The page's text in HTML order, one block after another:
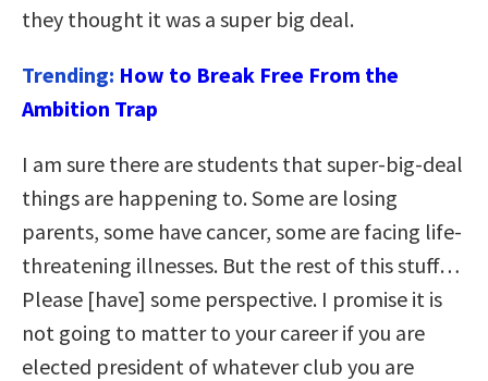
they thought it was a super big deal.
Trending: How to Break Free From the
Ambition Trap
I am sure there are students that super-big-deal
things are happening to. Some are losing
parents, some have cancer, some are facing life-
threatening illnesses. But the rest of this stuff…
Please [have] some perspective. I promise it is
not going to matter to your career if you are
elected president of whatever club you are